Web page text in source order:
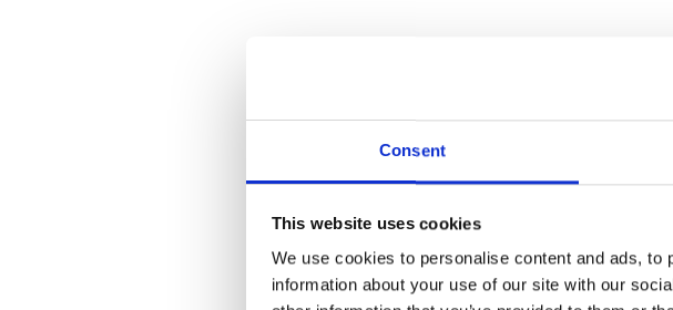
Consent
This website uses cookies
We use cookies to personalise content and ads,
information about your use of our site with our
Competitors